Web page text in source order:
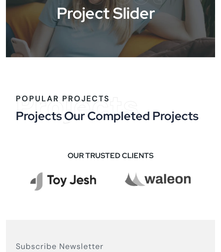
Project Slider
Projects
POPULAR PROJECTS
Projects Our Completed Projects
OUR TRUSTED CLIENTS
Subscribe Newsletter